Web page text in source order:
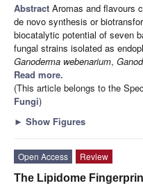
Abstract Aromas and flavours
de novo synthesis or
biocatalytic potential of seven
fungal strains isolated as
Ganoderma webenarium,
Read more.
(This article belongs to the
Fungi)
► Show Figures
Open Access
Review
The Lipidome